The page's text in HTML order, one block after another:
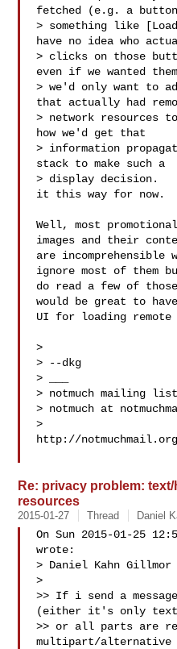
fetched (e.g. a
> something like
have no idea who
> clicks on those
even if we wanted
> we'd only want to
that actually had
> network resources
how we'd get that
> information
stack to make such a
> display decision.
it this way for now.
Well, most
images and their
are
ignore most of them
do read a few of
would be great to
UI for loading remote
>
> --dkg
> ___
> notmuch mailing list
> notmuch at
>
http://
Re: privacy problem:
resources
2015-01-27 Thread Daniel
On Sun 2015-01-25
wrote:
> Daniel Kahn
>
>> If i send a
(either it's only
>> or all parts are
multipart/alternative